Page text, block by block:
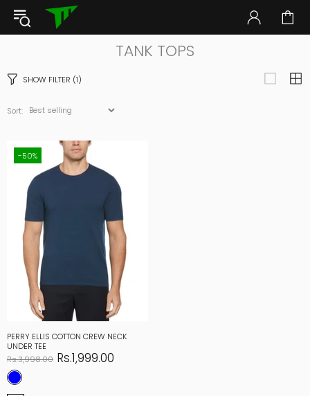
TANK TOPS
SHOW FILTER (1)
Sort:
-50%
PERRY ELLIS COTTON CREW NECK
UNDER TEE
Rs.3,998.00 Rs.1,999.00